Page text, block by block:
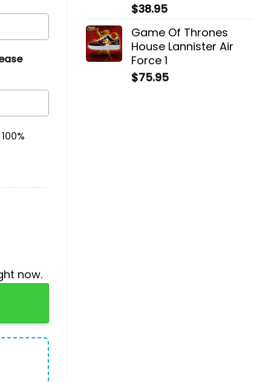
$38.95
Game Of Thrones
House Lannister Air
Force 1
$75.95
now.